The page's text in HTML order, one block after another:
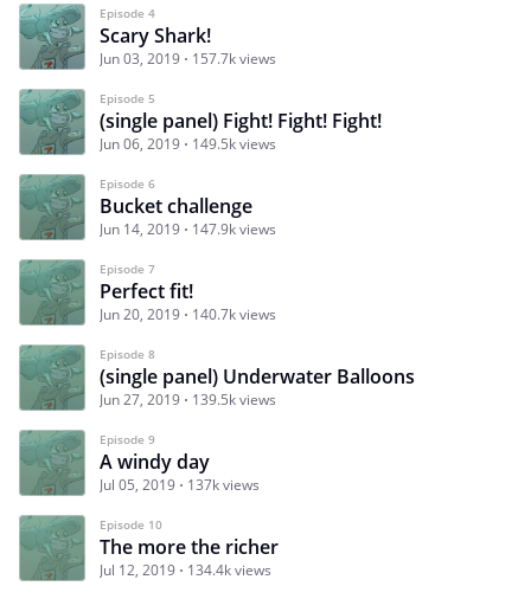
Episode 4
Scary Shark!
Jun 03, 2019 157.7k views
Episode 5
(single panel) Fight! Fight! Fight!
Jun 06, 2019 149.5k views
Episode 6
Bucket challenge
Jun 14, 2019 147.9k views
Episode 7
Perfect fit!
Jun 20, 2019 140.7k views
Episode 8
(single panel) Underwater Balloons
Jun 27, 2019 139.5k views
Episode 9
A windy day
Jul 05, 2019 137k views
Episode 10
The more the richer
Jul 12, 2019 134.4k views